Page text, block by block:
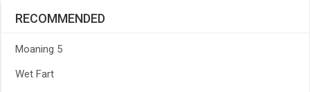
RECOMMENDED
Moaning 5
Wet Fart